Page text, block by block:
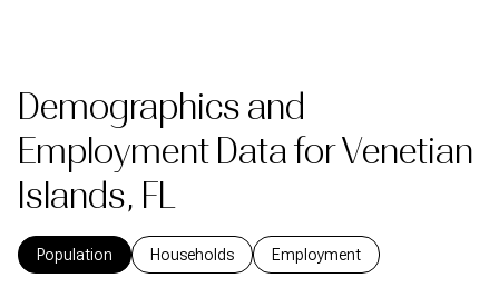
Demographics and
Employment Data for Venetian
Islands, FL
Population Households Employment